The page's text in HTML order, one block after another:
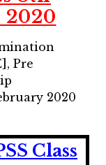
2020
Pre
2020
Class